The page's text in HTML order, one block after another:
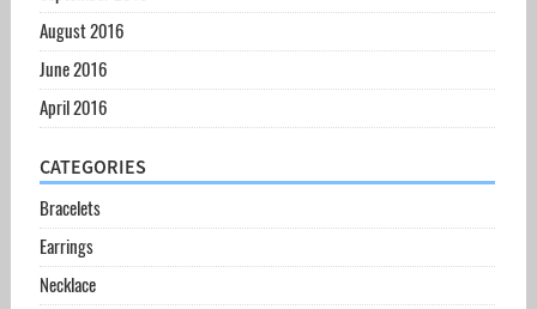
August 2016
June 2016
April 2016
CATEGORIES
Bracelets
Earrings
Necklace